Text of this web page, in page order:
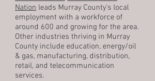
Nation leads Murray County's local
employment with a workforce of
around 600 and growing for the area.
Other industries thriving in Murray
County include education, energy/oil
& gas, manufacturing, distribution,
retail, and telecommunication
services.